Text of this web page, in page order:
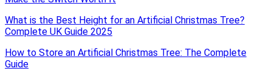
What is the Best Height for an Artificial Christmas Tree?
Complete UK Guide 2025
How to Store an Artificial Christmas Tree: The Complete
Guide